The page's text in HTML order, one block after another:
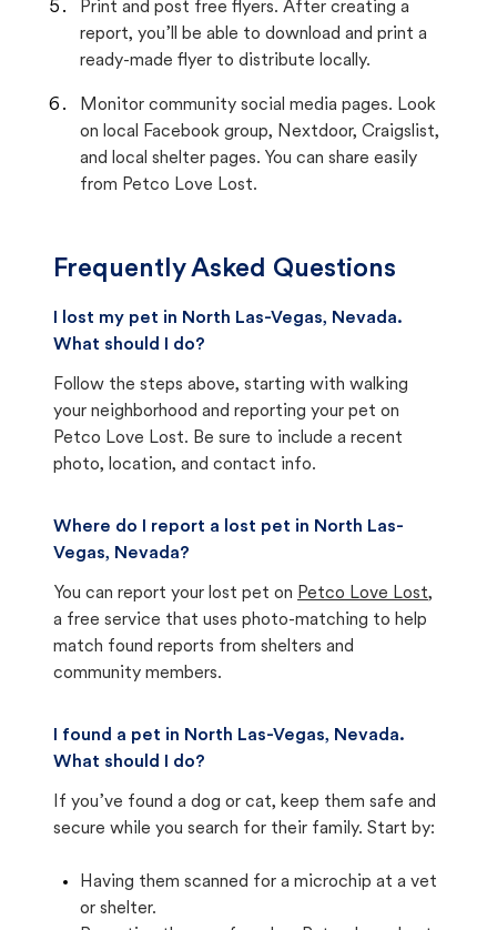
Print and post free flyers. After creating a
report, you’ll be able to download and print a
ready-made flyer to distribute locally.
Monitor community social media pages. Look
on local Facebook group, Nextdoor, Craigslist,
and local shelter pages. You can share easily
from Petco Love Lost.
Frequently Asked Questions
I lost my pet in North Las-Vegas, Nevada.
What should I do?
Follow the steps above, starting with walking
your neighborhood and reporting your pet on
Petco Love Lost. Be sure to include a recent
photo, location, and contact info.
Where do I report a lost pet in North Las-
Vegas, Nevada?
You can report your lost pet on Petco Love Lost,
a free service that uses photo-matching to help
match found reports from shelters and
community members.
I found a pet in North Las-Vegas, Nevada.
What should I do?
If you’ve found a dog or cat, keep them safe and
secure while you search for their family. Start by:
Having them scanned for a microchip at a vet
or shelter.